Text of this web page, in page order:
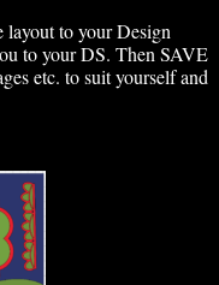
layout to your Design
to your DS. Then SAVE
etc. to suit yourself and